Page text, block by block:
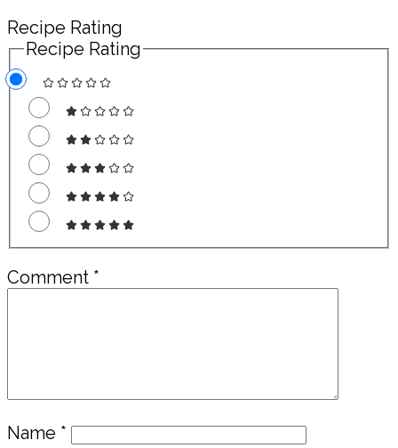
Recipe Rating
Recipe Rating
Comment *
Name *